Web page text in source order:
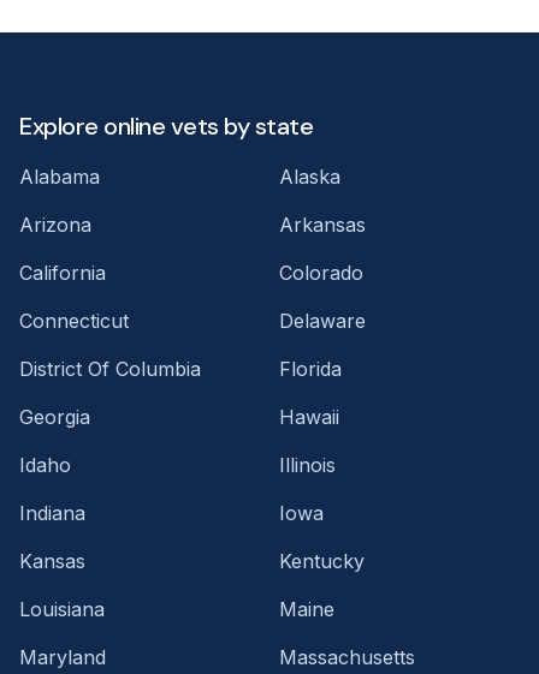
Explore online vets by state
Alabama
Alaska
Arizona
Arkansas
California
Colorado
Connecticut
Delaware
District Of Columbia
Florida
Georgia
Hawaii
Idaho
Illinois
Indiana
Iowa
Kansas
Kentucky
Louisiana
Maine
Maryland
Massachusetts